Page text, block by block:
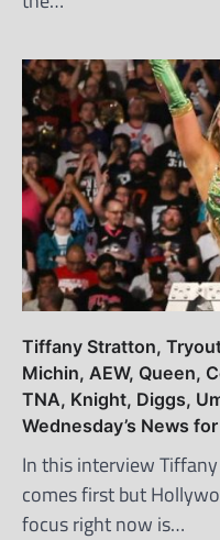
Tiffany Stratton,
Michin, AEW, Queen,
TNA, Knight, Diggs,
Wednesday’s News
In this interview
comes first but
focus right now is…